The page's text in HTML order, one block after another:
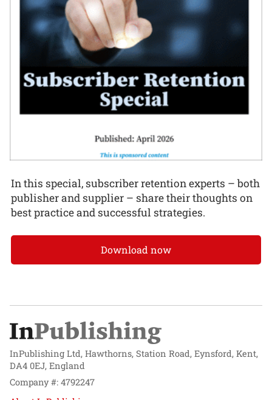
In this special, subscriber retention experts – both
publisher and supplier – share their thoughts on
best practice and successful strategies.
Download now
InPublishing Ltd, Hawthorns, Station Road, Eynsford, Kent,
DA4 0EJ, England
Company #: 4792247